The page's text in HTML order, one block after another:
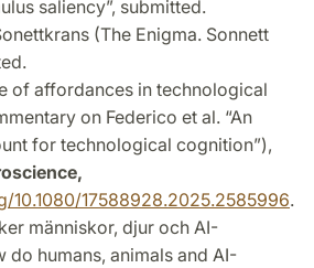
saliency”, submitted.
(The Enigma. Sonnett
of affordances in technological
on Federico et al. “An
for technological cognition”),
10.1080/17588928.2025.2585996.
människor, djur och AI-
do humans, animals and AI-